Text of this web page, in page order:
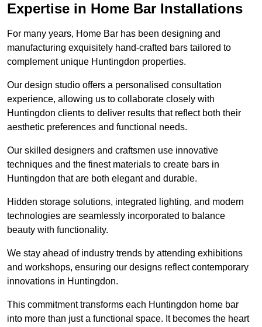
Expertise in Home Bar Installations
For many years, Home Bar has been designing and
manufacturing exquisitely hand-crafted bars tailored to
complement unique Huntingdon properties.
Our design studio offers a personalised consultation
experience, allowing us to collaborate closely with
Huntingdon clients to deliver results that reflect both their
aesthetic preferences and functional needs.
Our skilled designers and craftsmen use innovative
techniques and the finest materials to create bars in
Huntingdon that are both elegant and durable.
Hidden storage solutions, integrated lighting, and modern
technologies are seamlessly incorporated to balance
beauty with functionality.
We stay ahead of industry trends by attending exhibitions
and workshops, ensuring our designs reflect contemporary
innovations in Huntingdon.
This commitment transforms each Huntingdon home bar
into more than just a functional space. It becomes the heart